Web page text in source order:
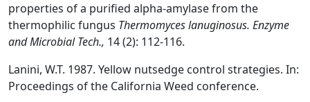
properties of a purified alpha-amylase from the
thermophilic fungus Thermomyces lanuginosus. Enzyme
and Microbial Tech., 14 (2): 112-116.
Lanini, W.T. 1987. Yellow nutsedge control strategies. In:
Proceedings of the California Weed conference.